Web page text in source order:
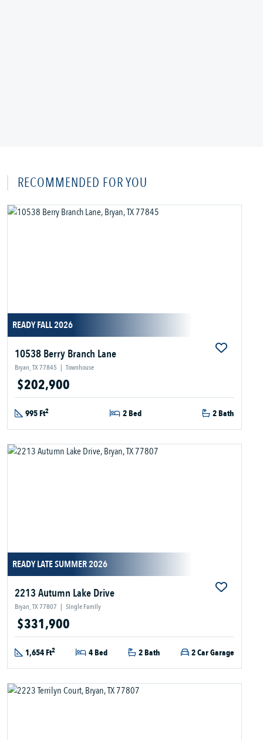
RECOMMENDED FOR YOU
READY FALL 2026
10538 Berry Branch Lane
Bryan, TX 77845 | Townhouse
$202,900
995 Ft2 2 Bed 2 Bath
READY LATE SUMMER 2026
2213 Autumn Lake Drive
Bryan, TX 77807 | Single Family
$331,900
1,654 Ft2 4 Bed 2 Bath 2 Car Garage